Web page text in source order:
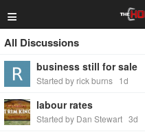
≡
All Discussions
business still for sale
Started by rick burns 1d
labour rates
Started by Dan Stewart 3d